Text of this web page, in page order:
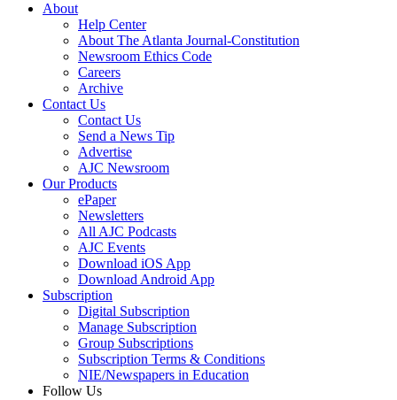
About
Help Center
About The Atlanta Journal-Constitution
Newsroom Ethics Code
Careers
Archive
Contact Us
Contact Us
Send a News Tip
Advertise
AJC Newsroom
Our Products
ePaper
Newsletters
All AJC Podcasts
AJC Events
Download iOS App
Download Android App
Subscription
Digital Subscription
Manage Subscription
Group Subscriptions
Subscription Terms & Conditions
NIE/Newspapers in Education
Follow Us